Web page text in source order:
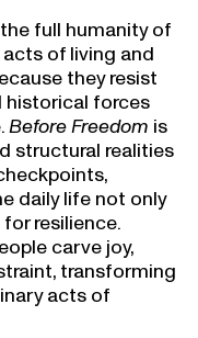
full humanity of
of living and
they resist
historical forces
Before Freedom is
structural realities
daily life not only
resilience.
carve joy,
transforming
acts of